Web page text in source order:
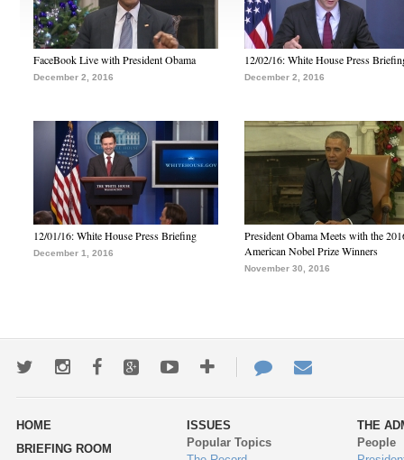
FaceBook Live with President Obama
December 2, 2016
12/02/16: White House Press
December 2, 2016
12/01/16: White House Press Briefing
December 1, 2016
President Obama Meets with the
American Nobel Prize Winners
November 30, 2016